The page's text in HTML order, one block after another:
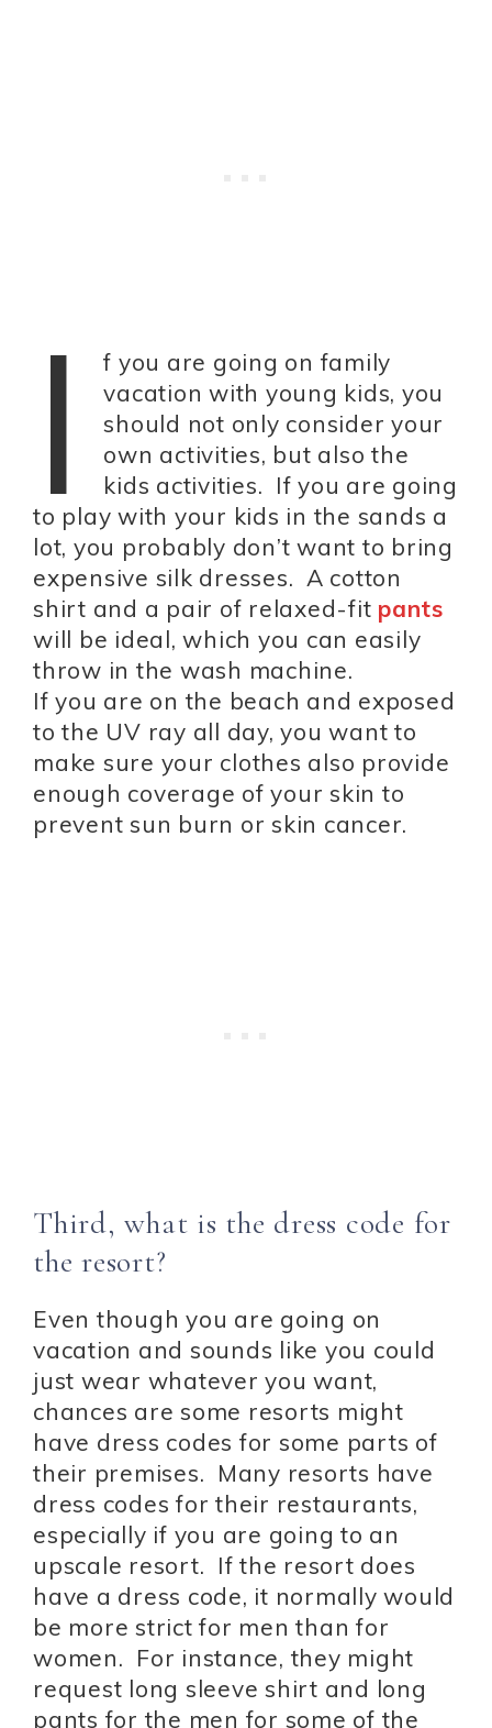
I
f you are going on family
vacation with young kids, you
should not only consider your
own activities, but also the
kids activities. If you are going
to play with your kids in the sands a
lot, you probably don’t want to bring
expensive silk dresses. A cotton
shirt and a pair of relaxed-fit pants
will be ideal, which you can easily
throw in the wash machine.
If you are on the beach and exposed
to the UV ray all day, you want to
make sure your clothes also provide
enough coverage of your skin to
prevent sun burn or skin cancer.
Third, what is the dress code for
the resort?
Even though you are going on
vacation and sounds like you could
just wear whatever you want,
chances are some resorts might
have dress codes for some parts of
their premises. Many resorts have
dress codes for their restaurants,
especially if you are going to an
upscale resort. If the resort does
have a dress code, it normally would
be more strict for men than for
women. For instance, they might
request long sleeve shirt and long
pants for the men for some of the